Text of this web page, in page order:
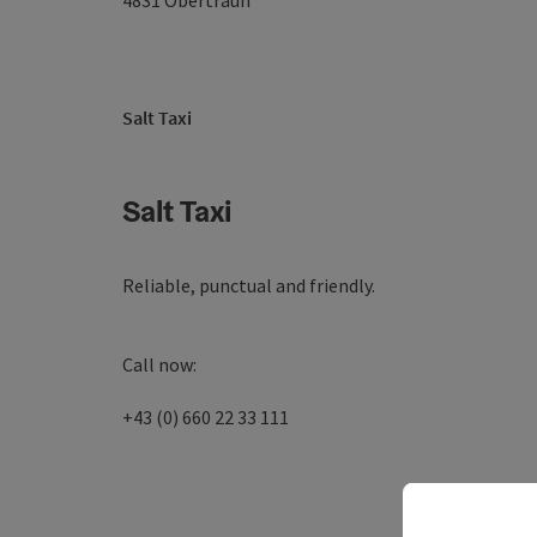
Salt Taxi
Salt Taxi
Reliable, punctual and friendly.
Call now:
+43 (0) 660 22 33 111